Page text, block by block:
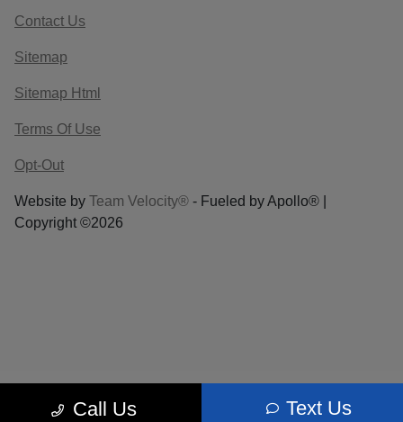
Call Us Text Us
Contact Us
Sitemap
Sitemap Html
Terms Of Use
Opt-Out
Website by Team Velocity® - Fueled by Apollo® |
Copyright ©2026